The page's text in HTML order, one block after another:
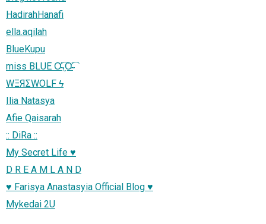
HadirahHanafi
ella.aqilah
BlueKupu
miss BLUE Ơ̴̴͡.̮Ơ̴̴̴͡
WΞЯΣWOLF ϟ
Ilia Natasya
Afie Qaisarah
:: DiRa ::
My Secret Life ♥
D R E A M L A N D
♥ Farisya Anastasyia Official Blog ♥
Mykedai 2U